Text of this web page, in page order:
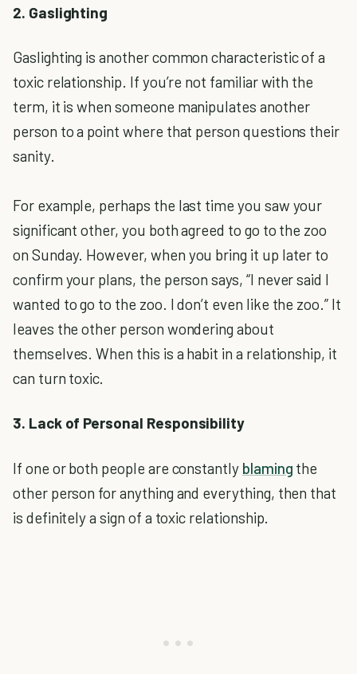
2. Gaslighting
Gaslighting is another common characteristic of a
toxic relationship. If you’re not familiar with the
term, it is when someone manipulates another
person to a point where that person questions their
sanity.
For example, perhaps the last time you saw your
significant other, you both agreed to go to the zoo
on Sunday. However, when you bring it up later to
confirm your plans, the person says, “I never said I
wanted to go to the zoo. I don’t even like the zoo.” It
leaves the other person wondering about
themselves. When this is a habit in a relationship, it
can turn toxic.
3. Lack of Personal Responsibility
If one or both people are constantly blaming the
other person for anything and everything, then that
is definitely a sign of a toxic relationship.